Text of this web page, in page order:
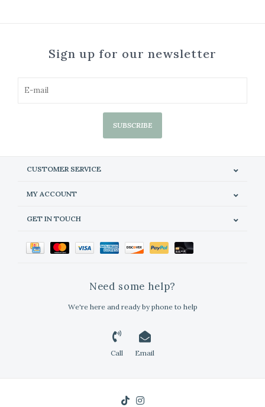
Sign up for our newsletter
SUBSCRIBE
CUSTOMER SERVICE
MY ACCOUNT
GET IN TOUCH
Need some help?
We're here and ready by phone to help
Call Email